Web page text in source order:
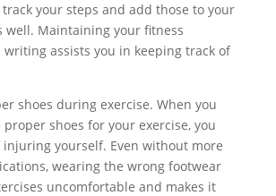
your steps and add those to your
well. Maintaining your fitness
assists you in keeping track of
shoes during exercise. When you
proper shoes for your exercise, you
yourself. Even without more
wearing the wrong footwear
uncomfortable and makes it